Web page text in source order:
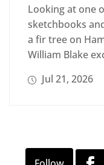
Looking at one
sketchbooks
a fir tree on
William Blake
Jul 21, 2026